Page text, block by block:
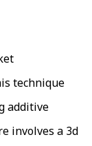
technique
additive
involves a 3d